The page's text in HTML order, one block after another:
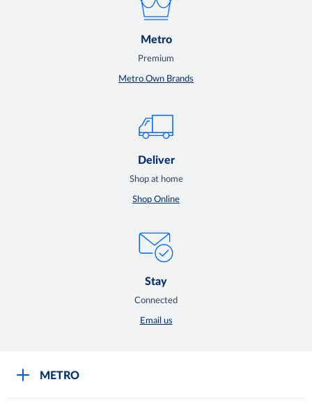
Metro
Premium
Metro Own Brands
Deliver
Shop at home
Shop Online
Stay
Connected
Email us
METRO